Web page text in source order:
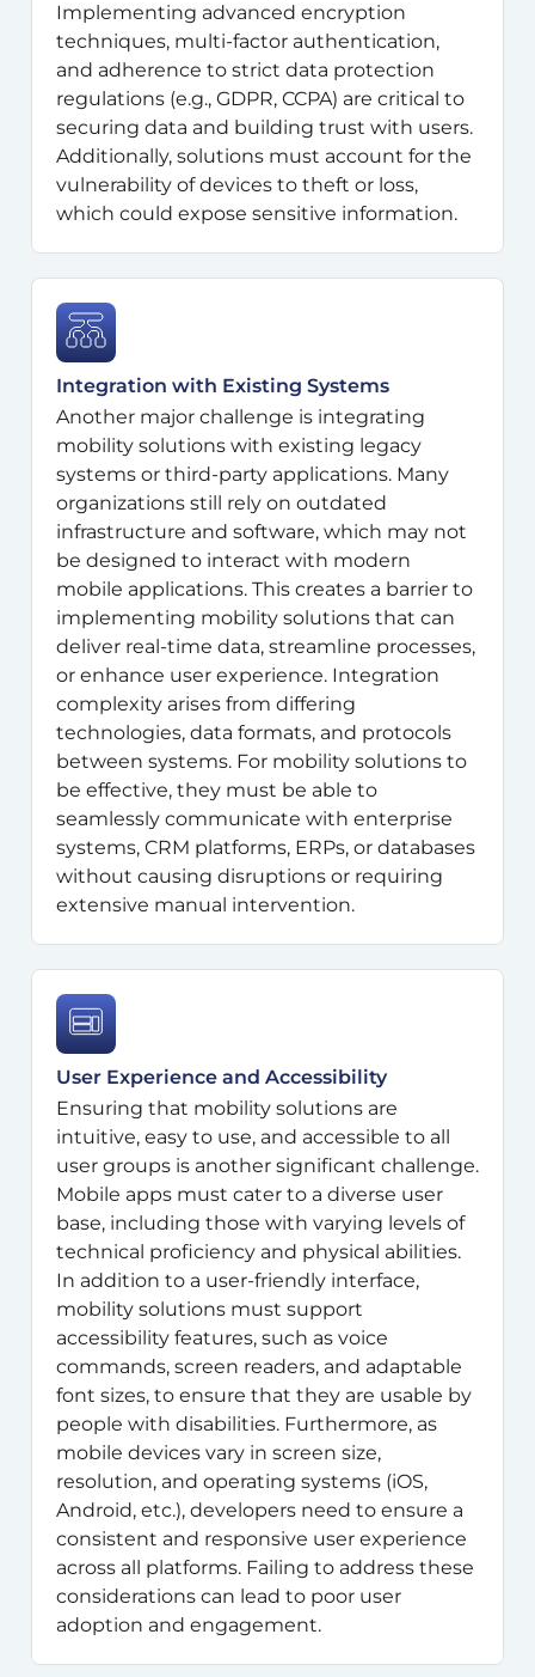
Implementing advanced encryption
techniques, multi-factor authentication,
and adherence to strict data protection
regulations (e.g., GDPR, CCPA) are critical to
securing data and building trust with users.
Additionally, solutions must account for the
vulnerability of devices to theft or loss,
which could expose sensitive information.
Integration with Existing Systems
Another major challenge is integrating
mobility solutions with existing legacy
systems or third-party applications. Many
organizations still rely on outdated
infrastructure and software, which may not
be designed to interact with modern
mobile applications. This creates a barrier to
implementing mobility solutions that can
deliver real-time data, streamline processes,
or enhance user experience. Integration
complexity arises from differing
technologies, data formats, and protocols
between systems. For mobility solutions to
be effective, they must be able to
seamlessly communicate with enterprise
systems, CRM platforms, ERPs, or databases
without causing disruptions or requiring
extensive manual intervention.
User Experience and Accessibility
Ensuring that mobility solutions are
intuitive, easy to use, and accessible to all
user groups is another significant challenge.
Mobile apps must cater to a diverse user
base, including those with varying levels of
technical proficiency and physical abilities.
In addition to a user-friendly interface,
mobility solutions must support
accessibility features, such as voice
commands, screen readers, and adaptable
font sizes, to ensure that they are usable by
people with disabilities. Furthermore, as
mobile devices vary in screen size,
resolution, and operating systems (iOS,
Android, etc.), developers need to ensure a
consistent and responsive user experience
across all platforms. Failing to address these
considerations can lead to poor user
adoption and engagement.